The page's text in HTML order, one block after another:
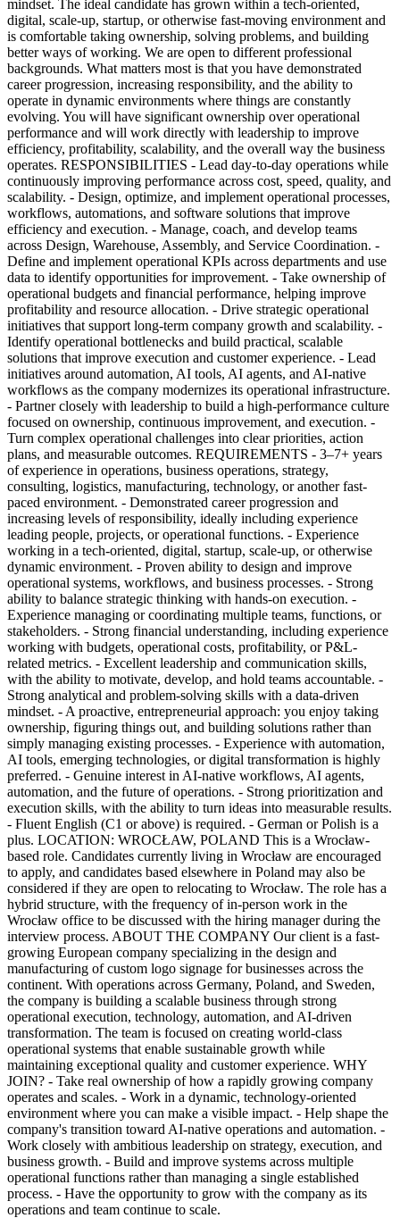
mindset. The ideal candidate has grown within a tech-oriented,
digital, scale-up, startup, or otherwise fast-moving environment and
is comfortable taking ownership, solving problems, and building
better ways of working. We are open to different professional
backgrounds. What matters most is that you have demonstrated
career progression, increasing responsibility, and the ability to
operate in dynamic environments where things are constantly
evolving. You will have significant ownership over operational
performance and will work directly with leadership to improve
efficiency, profitability, scalability, and the overall way the business
operates. RESPONSIBILITIES - Lead day-to-day operations while
continuously improving performance across cost, speed, quality, and
scalability. - Design, optimize, and implement operational processes,
workflows, automations, and software solutions that improve
efficiency and execution. - Manage, coach, and develop teams
across Design, Warehouse, Assembly, and Service Coordination. -
Define and implement operational KPIs across departments and use
data to identify opportunities for improvement. - Take ownership of
operational budgets and financial performance, helping improve
profitability and resource allocation. - Drive strategic operational
initiatives that support long-term company growth and scalability. -
Identify operational bottlenecks and build practical, scalable
solutions that improve execution and customer experience. - Lead
initiatives around automation, AI tools, AI agents, and AI-native
workflows as the company modernizes its operational infrastructure.
- Partner closely with leadership to build a high-performance culture
focused on ownership, continuous improvement, and execution. -
Turn complex operational challenges into clear priorities, action
plans, and measurable outcomes. REQUIREMENTS - 3–7+ years
of experience in operations, business operations, strategy,
consulting, logistics, manufacturing, technology, or another fast-
paced environment. - Demonstrated career progression and
increasing levels of responsibility, ideally including experience
leading people, projects, or operational functions. - Experience
working in a tech-oriented, digital, startup, scale-up, or otherwise
dynamic environment. - Proven ability to design and improve
operational systems, workflows, and business processes. - Strong
ability to balance strategic thinking with hands-on execution. -
Experience managing or coordinating multiple teams, functions, or
stakeholders. - Strong financial understanding, including experience
working with budgets, operational costs, profitability, or P&L-
related metrics. - Excellent leadership and communication skills,
with the ability to motivate, develop, and hold teams accountable. -
Strong analytical and problem-solving skills with a data-driven
mindset. - A proactive, entrepreneurial approach: you enjoy taking
ownership, figuring things out, and building solutions rather than
simply managing existing processes. - Experience with automation,
AI tools, emerging technologies, or digital transformation is highly
preferred. - Genuine interest in AI-native workflows, AI agents,
automation, and the future of operations. - Strong prioritization and
execution skills, with the ability to turn ideas into measurable results.
- Fluent English (C1 or above) is required. - German or Polish is a
plus. LOCATION: WROCŁAW, POLAND This is a Wrocław-
based role. Candidates currently living in Wrocław are encouraged
to apply, and candidates based elsewhere in Poland may also be
considered if they are open to relocating to Wrocław. The role has a
hybrid structure, with the frequency of in-person work in the
Wrocław office to be discussed with the hiring manager during the
interview process. ABOUT THE COMPANY Our client is a fast-
growing European company specializing in the design and
manufacturing of custom logo signage for businesses across the
continent. With operations across Germany, Poland, and Sweden,
the company is building a scalable business through strong
operational execution, technology, automation, and AI-driven
transformation. The team is focused on creating world-class
operational systems that enable sustainable growth while
maintaining exceptional quality and customer experience. WHY
JOIN? - Take real ownership of how a rapidly growing company
operates and scales. - Work in a dynamic, technology-oriented
environment where you can make a visible impact. - Help shape the
company's transition toward AI-native operations and automation. -
Work closely with ambitious leadership on strategy, execution, and
business growth. - Build and improve systems across multiple
operational functions rather than managing a single established
process. - Have the opportunity to grow with the company as its
operations and team continue to scale.